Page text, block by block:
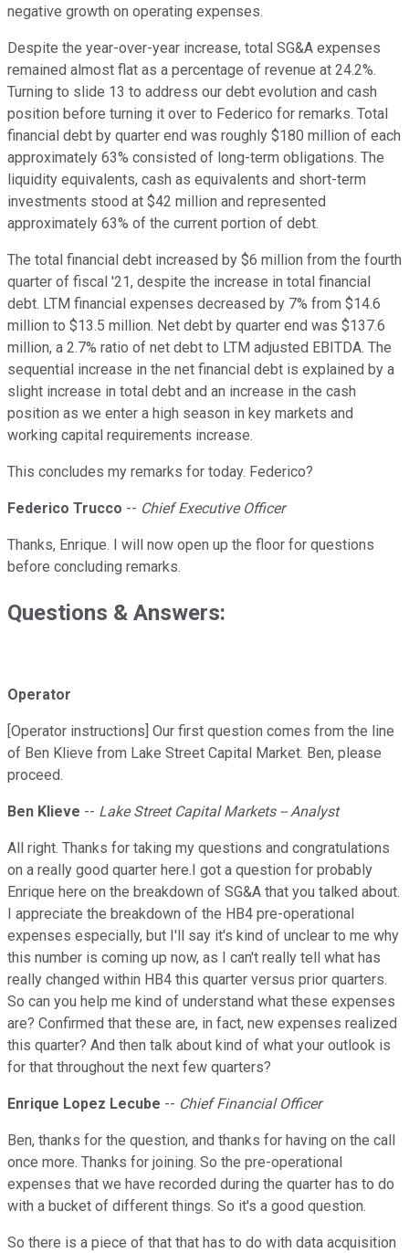
negative growth on operating expenses.
Despite the year-over-year increase, total SG&A expenses
remained almost flat as a percentage of revenue at 24.2%.
Turning to slide 13 to address our debt evolution and cash
position before turning it over to Federico for remarks. Total
financial debt by quarter end was roughly $180 million of each
approximately 63% consisted of long-term obligations. The
liquidity equivalents, cash as equivalents and short-term
investments stood at $42 million and represented
approximately 63% of the current portion of debt.
The total financial debt increased by $6 million from the fourth
quarter of fiscal '21, despite the increase in total financial
debt. LTM financial expenses decreased by 7% from $14.6
million to $13.5 million. Net debt by quarter end was $137.6
million, a 2.7% ratio of net debt to LTM adjusted EBITDA. The
sequential increase in the net financial debt is explained by a
slight increase in total debt and an increase in the cash
position as we enter a high season in key markets and
working capital requirements increase.
This concludes my remarks for today. Federico?
Federico Trucco -- Chief Executive Officer
Thanks, Enrique. I will now open up the floor for questions
before concluding remarks.
Questions & Answers:
Operator
[Operator instructions] Our first question comes from the line
of Ben Klieve from Lake Street Capital Market. Ben, please
proceed.
Ben Klieve -- Lake Street Capital Markets -- Analyst
All right. Thanks for taking my questions and congratulations
on a really good quarter here.I got a question for probably
Enrique here on the breakdown of SG&A that you talked about.
I appreciate the breakdown of the HB4 pre-operational
expenses especially, but I'll say it's kind of unclear to me why
this number is coming up now, as I can't really tell what has
really changed within HB4 this quarter versus prior quarters.
So can you help me kind of understand what these expenses
are? Confirmed that these are, in fact, new expenses realized
this quarter? And then talk about kind of what your outlook is
for that throughout the next few quarters?
Enrique Lopez Lecube -- Chief Financial Officer
Ben, thanks for the question, and thanks for having on the call
once more. Thanks for joining. So the pre-operational
expenses that we have recorded during the quarter has to do
with a bucket of different things. So it's a good question.
So there is a piece of that that has to do with data acquisition